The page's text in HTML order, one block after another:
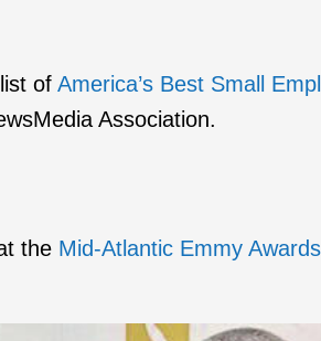
of America’s Best Small
Association.
the Mid-Atlantic Emmy Awards